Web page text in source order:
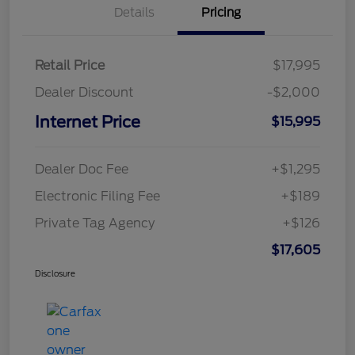
Details Pricing
Retail Price
$17,995
Dealer Discount
-$2,000
Internet Price $15,995
Dealer Doc Fee
+$1,295
Electronic Filing Fee
+$189
Private Tag Agency
+$126
$17,605
Disclosure